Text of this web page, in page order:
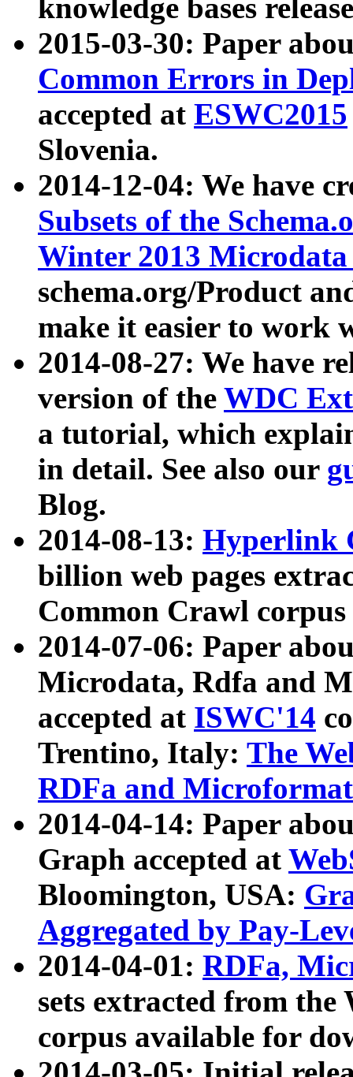
knowledge bases
2015-03-30: Paper
Common Errors in
accepted at ESWC2015
Slovenia.
2014-12-04: We have
Subsets of the
Winter 2013
schema.org/Product
make it easier to work
2014-08-27: We have
version of the WDC
a tutorial, which
in detail. See also our
Blog.
2014-08-13: Hyperlink
billion web pages
Common Crawl
2014-07-06: Paper
Microdata, Rdfa and
accepted at ISWC'14
Trentino, Italy: The
RDFa and Microformat
2014-04-14: Paper
Graph accepted at
Bloomington, USA:
Aggregated by Pay-
2014-04-01: RDFa,
sets extracted from
corpus available for